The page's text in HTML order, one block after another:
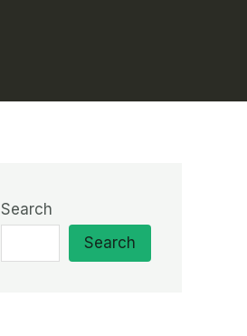
Search
Search